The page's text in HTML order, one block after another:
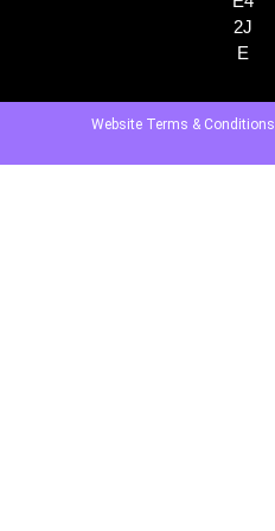
2J
E
Website Terms & Conditions